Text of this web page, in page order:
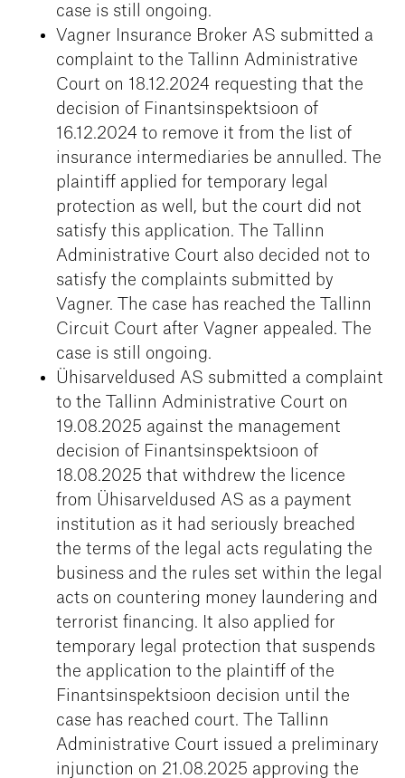
case is still ongoing.
Vagner Insurance Broker AS submitted a
complaint to the Tallinn Administrative
Court on 18.12.2024 requesting that the
decision of Finantsinspektsioon of
16.12.2024 to remove it from the list of
insurance intermediaries be annulled. The
plaintiff applied for temporary legal
protection as well, but the court did not
satisfy this application. The Tallinn
Administrative Court also decided not to
satisfy the complaints submitted by
Vagner. The case has reached the Tallinn
Circuit Court after Vagner appealed. The
case is still ongoing.
Ühisarveldused AS submitted a complaint
to the Tallinn Administrative Court on
19.08.2025 against the management
decision of Finantsinspektsioon of
18.08.2025 that withdrew the licence
from Ühisarveldused AS as a payment
institution as it had seriously breached
the terms of the legal acts regulating the
business and the rules set within the legal
acts on countering money laundering and
terrorist financing. It also applied for
temporary legal protection that suspends
the application to the plaintiff of the
Finantsinspektsioon decision until the
case has reached court. The Tallinn
Administrative Court issued a preliminary
injunction on 21.08.2025 approving the